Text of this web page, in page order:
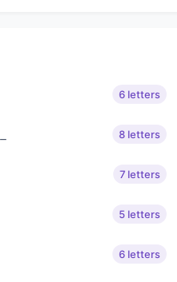
6 letters
8 letters
7 letters
5 letters
6 letters